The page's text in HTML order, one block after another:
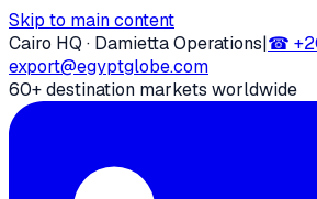
Skip to main content
Cairo HQ · Damietta Operations|☎
export@egyptglobe.com
60+ destination markets worldwide